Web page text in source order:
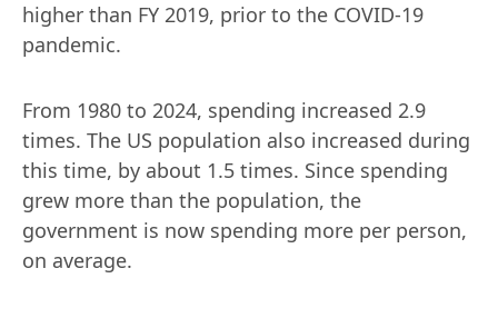
higher than FY 2019, prior to the COVID-19
pandemic.
From 1980 to 2024, spending increased 2.9
times. The US population also increased during
this time, by about 1.5 times. Since spending
grew more than the population, the
government is now spending more per person,
on average.